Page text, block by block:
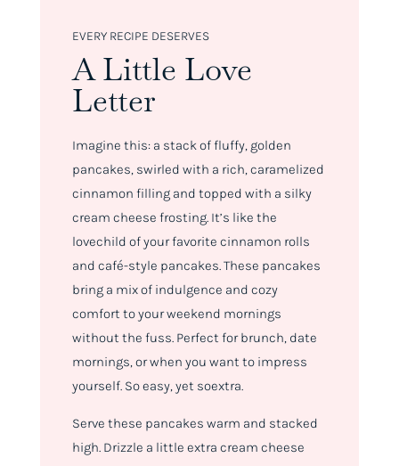
EVERY RECIPE DESERVES
A Little Love
Letter
Imagine this: a stack of fluffy, golden
pancakes, swirled with a rich, caramelized
cinnamon filling and topped with a silky
cream cheese frosting. It’s like the
lovechild of your favorite cinnamon rolls
and café-style pancakes. These pancakes
bring a mix of indulgence and cozy
comfort to your weekend mornings
without the fuss. Perfect for brunch, date
mornings, or when you want to impress
yourself. So easy, yet soextra.
Serve these pancakes warm and stacked
high. Drizzle a little extra cream cheese